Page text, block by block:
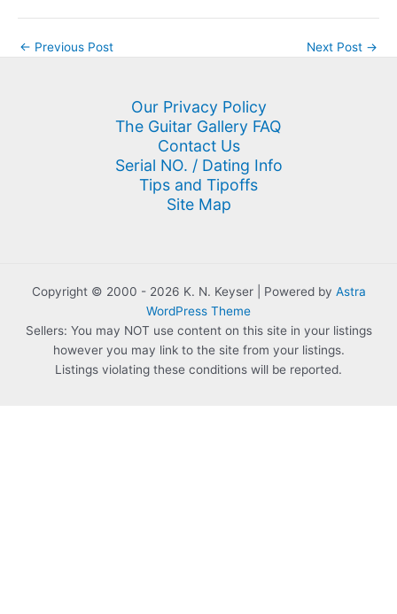
← Previous Post Next Post →
Our Privacy Policy
The Guitar Gallery FAQ
Contact Us
Serial NO. / Dating Info
Tips and Tipoffs
Site Map
Copyright © 2000 - 2026 K. N. Keyser | Powered by Astra
WordPress Theme
Sellers: You may NOT use content on this site in your listings
however you may link to the site from your listings.
Listings violating these conditions will be reported.